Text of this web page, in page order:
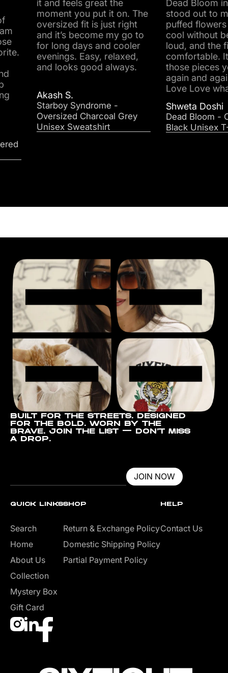
and feels great the
you put it on. The
fit is just right
it’s become my go to
long days and cooler
Easy, relaxed,
looks good always.
S.
Syndrome -
Charcoal Grey
Sweatshirt
Dead Bloom instantly
stood out to me. The
puffed flowers look
cool without being too
loud, and the fit is
comfortable. It’s one of
those pieces you
again and again. Love
Love Love what I got.
Shweta Doshi
Dead Bloom - Oversized
Black Unisex T-Shirt
BUILT FOR THE STREETS. DESIGNED
FOR THE BOLD. WORN BY THE
BRAVE. JOIN THE LIST — DON’T MISS
A DROP.
JOIN NOW
QUICK LINKS
Search
Home
About Us
Collection
Mystery Box
Gift Card
SHOP
Return & Exchange Policy
Domestic Shipping Policy
Partial Payment Policy
HELP
Contact Us